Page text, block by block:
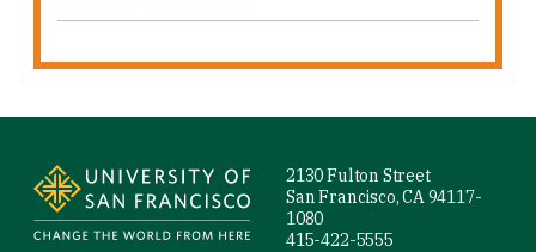
2130 Fulton Street
San Francisco, CA 94117-
1080
415-422-5555